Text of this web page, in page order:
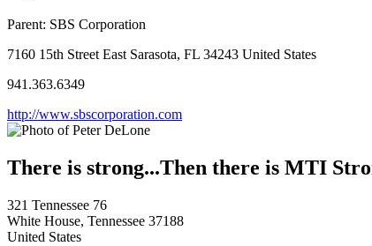
Parent: SBS Corporation
7160 15th Street East Sarasota, FL 34243 United States
941.363.6349
http://www.sbscorporation.com
There is strong...Then there is MTI
321 Tennessee 76
White House, Tennessee 37188
United States